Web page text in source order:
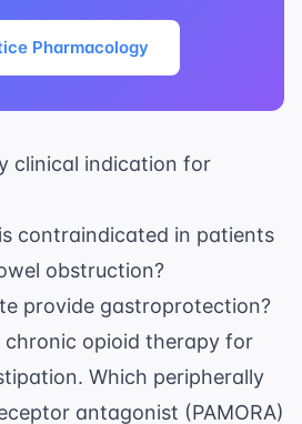
Pharmacology
clinical indication for
contraindicated in patients
obstruction?
provide gastroprotection?
chronic opioid therapy for
Which peripherally
antagonist (PAMORA)